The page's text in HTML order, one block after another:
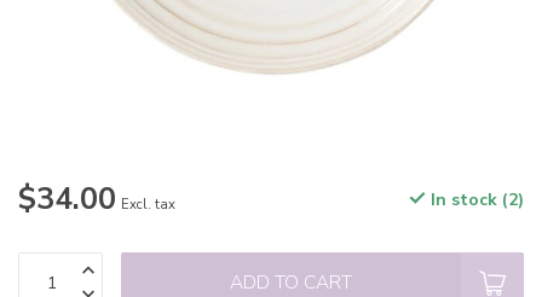
$34.00 Excl. tax In stock (2)
ADD TO CART